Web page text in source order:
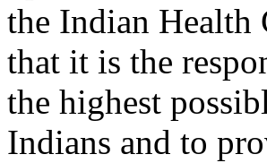
the Indian Health
that it is the
the highest
Indians and to